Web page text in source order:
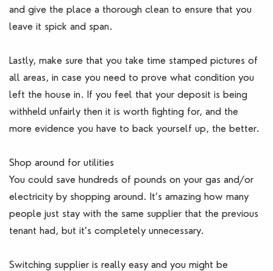
and give the place a thorough clean to ensure that you
leave it spick and span.
Lastly, make sure that you take time stamped pictures of
all areas, in case you need to prove what condition you
left the house in. If you feel that your deposit is being
withheld unfairly then it is worth fighting for, and the
more evidence you have to back yourself up, the better.
Shop around for utilities
You could save hundreds of pounds on your gas and/or
electricity by shopping around. It’s amazing how many
people just stay with the same supplier that the previous
tenant had, but it’s completely unnecessary.
Switching supplier is really easy and you might be